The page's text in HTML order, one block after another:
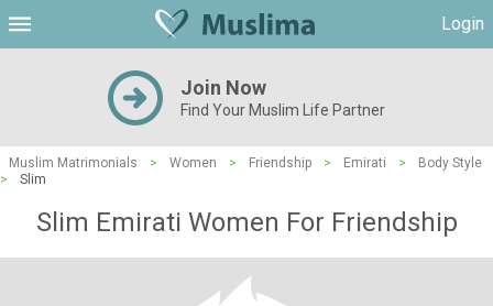
Login
Join Now
Find Your Muslim Life Partner
Muslim Matrimonials > Women > Friendship > Emirati >
Body Style
>
Slim
Slim Emirati Women For Friendship